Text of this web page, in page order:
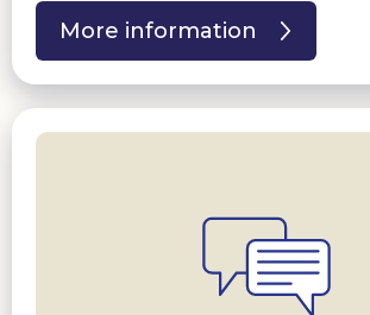
More information